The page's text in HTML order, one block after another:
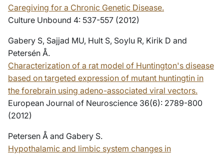
Caregiving for a Chronic Genetic Disease.
Culture Unbound 4: 537-557 (2012)
Gabery S, Sajjad MU, Hult S, Soylu R, Kirik D and
Petersén Å.
Characterization of a rat model of Huntington's disease
based on targeted expression of mutant huntingtin in
the forebrain using adeno-associated viral vectors.
European Journal of Neuroscience 36(6): 2789-800
(2012)
Petersen Å and Gabery S.
Hypothalamic and limbic system changes in